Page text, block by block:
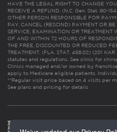
HAVE THE LEGAL RIGHT TO CHANGE
RECEIVE A REFUND. (N.C. Gen. Stat. 90-
OTHER PERSON RESPONSIBLE FOR
PAY, CANCEL (RESCIND) PAYMENT OR
SERVICE, EXAMINATION OR TREATMENT
OF AND WITHIN 72 HOURS OF
THE FREE, DISCOUNTED OR REDUCED
TREATMENT. (FLA. STAT. 456.02) (201
statutes and regulations. See clinic for
Clinics managed and/or owned by
apply to Medicare eligible patients.
**Regular visit price based on 4 visits per
See plans and pricing for details